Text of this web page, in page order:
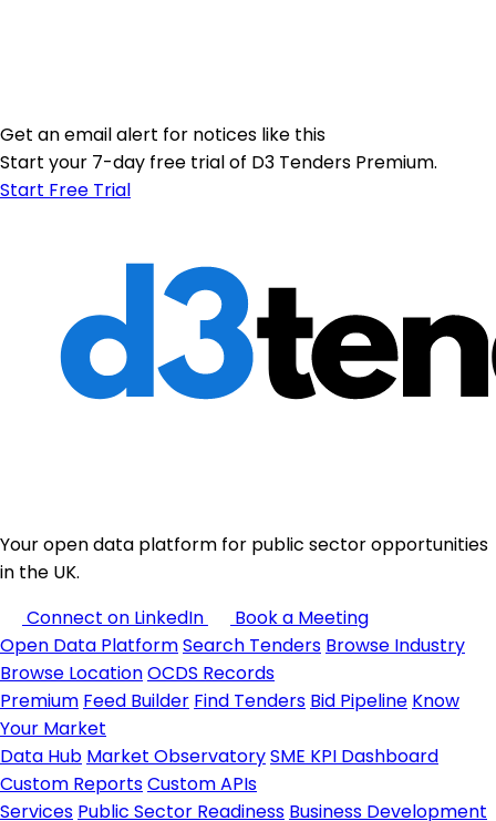
Get an email alert for notices like this
Start your 7-day free trial of D3 Tenders Premium.
Start Free Trial
Your open data platform for public sector opportunities
in the UK.
Connect on LinkedIn
Book a Meeting
Open Data PlatformSearch Tenders Browse Industry
Browse LocationOCDS Records
Premium Feed Builder Find Tenders Bid Pipeline Know
Your Market
Data Hub Market ObservatorySME KPI Dashboard
Custom ReportsCustom APIs
Services Public Sector Readiness Business Development